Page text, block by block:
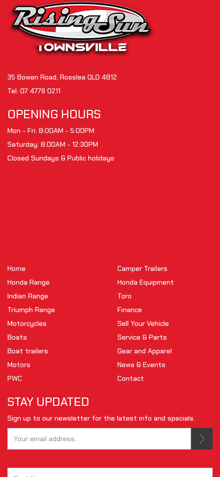
35 Bowen Road, Rosslea QLD 4812
Tel: 07 4779 0211
OPENING HOURS
Mon - Fri: 8:00AM - 5:00PM
Saturday: 8:00AM - 12:30PM
Closed Sundays & Public holidays
Home
Honda Range
Indian Range
Triumph Range
Motorcycles
Boats
Boat trailers
Motors
PWC
Camper Trailers
Honda Equipment
Toro
Finance
Sell Your Vehicle
Service & Parts
Gear and Apparel
News & Events
Contact
STAY UPDATED
Sign up to our newsletter for the latest info and specials.